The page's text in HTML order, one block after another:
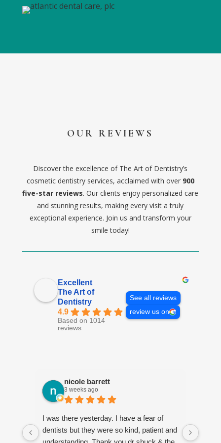
OUR REVIEWS
Discover the excellence of The Art of Dentistry’s
cosmetic dentistry services, acclaimed with over 900
five-star reviews. Our clients enjoy personalized care
and stunning results, making every visit a truly
exceptional experience. Join us and transform your
smile today!
Excellent
The Art of
Dentistry
4.9
Based on 1014
reviews
See all reviews
review us on
nicole barrett
3 weeks ago
I was there yesterday. I have a fear of
dentists but they were so kind, patient and